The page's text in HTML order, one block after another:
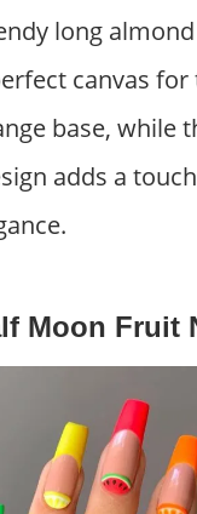
long
canvas
base, while
adds a
Moon Fruit